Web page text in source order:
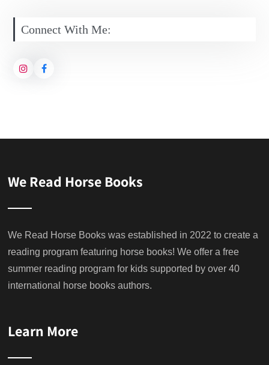
Connect With Me:
We Read Horse Books
We Read Horse Books was established in 2022 to create a
reading program featuring horse books! We offer a free
summer reading program for kids supported by over 40
international horse books authors.
Learn More